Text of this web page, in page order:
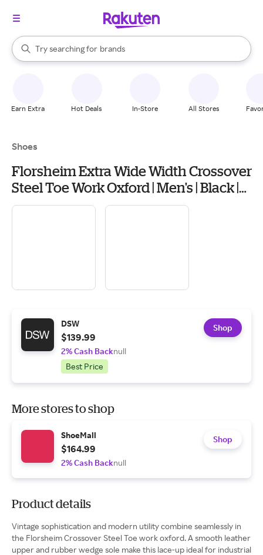
Search Rakuten
Try searching for
stores
brands
groceries
When autocomplete results are available, use the up and down
Earn Extra Hot Deals In-Store All Stores
Shoes
Florsheim Extra Wide Width Crossover
Steel Toe Work Oxford | Men's | Black |
Size 10 | Oxfords
DSW
$139.99
2% Cash Backnull
Best Price
Shop
More stores to shop
ShoeMall
$164.99
2% Cash Backnull
Shop
Product details
Vintage sophistication and modern utility combine seamlessly in
the Florsheim Crossover Steel Toe work oxford. A smooth leather
upper and rubber wedge sole make this lace-up ideal for industrial